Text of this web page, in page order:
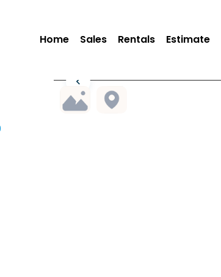
Home Sales Rentals Estimate